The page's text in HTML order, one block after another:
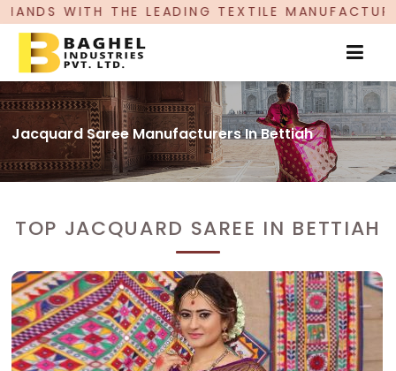
TEXTILE MANUFACTURER, PROUDLY
Jacquard Saree Manufacturers In Bettiah
TOP JACQUARD SAREE IN BETTIAH